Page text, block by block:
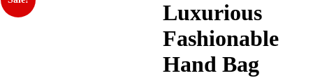
Luxurious
Fashionable
Hand Bag